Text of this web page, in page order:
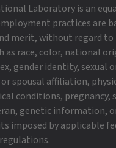
Laboratory is an
practices are
merit, without regard
as race, color, national
gender identity, sexual
spousal affiliation,
conditions, pregnancy,
genetic information,
imposed by applicable